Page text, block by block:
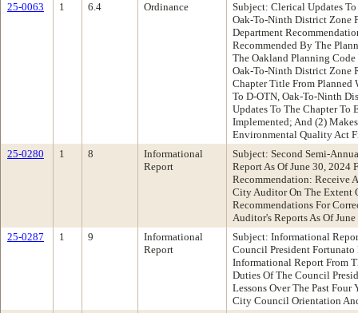
25-0063
1 6.4 Ordinance
Subject: Clerical Updates
Oak-To-Ninth District Zone
Department
Recommended By The
The Oakland Planning
Oak-To-Ninth District Zone
Chapter Title From
To D-OTN, Oak-To-Ninth
Updates To The Chapter To
Implemented; And (2)
Environmental Quality Act
25-0280
1 8
Informational
Report
Subject: Second Semi-
Report As Of June 30,
Recommendation: Receive
City Auditor On The Extent
Recommendations For
Auditor's Reports As Of
25-0287
1 9
Informational
Report
Subject: Informational
Council President
Informational Report From
Duties Of The Council
Lessons Over The Past Four
City Council Orientation